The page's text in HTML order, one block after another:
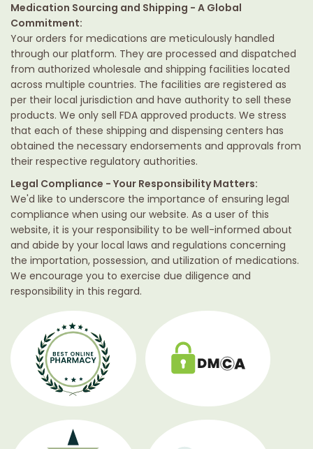
Medication Sourcing and Shipping - A Global
Commitment:
Your orders for medications are meticulously handled
through our platform. They are processed and dispatched
from authorized wholesale and shipping facilities located
across multiple countries. The facilities are registered as
per their local jurisdiction and have authority to sell these
products. We only sell FDA approved products. We stress
that each of these shipping and dispensing centers has
obtained the necessary endorsements and approvals from
their respective regulatory authorities.
Legal Compliance - Your Responsibility Matters:
We'd like to underscore the importance of ensuring legal
compliance when using our website. As a user of this
website, it is your responsibility to be well-informed about
and abide by your local laws and regulations concerning
the importation, possession, and utilization of medications.
We encourage you to exercise due diligence and
responsibility in this regard.